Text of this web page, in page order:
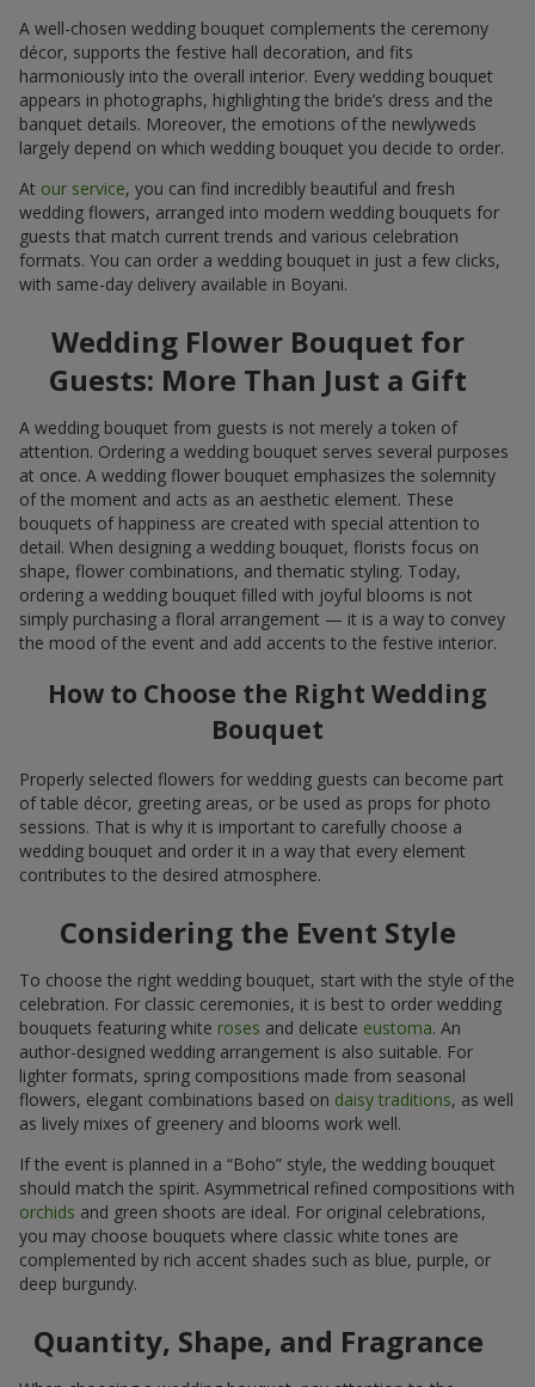
A well-chosen wedding bouquet complements the ceremony
décor, supports the festive hall decoration, and fits
harmoniously into the overall interior. Every wedding bouquet
appears in photographs, highlighting the bride’s dress and the
banquet details. Moreover, the emotions of the newlyweds
largely depend on which wedding bouquet you decide to order.
At our service, you can find incredibly beautiful and fresh
wedding flowers, arranged into modern wedding bouquets for
guests that match current trends and various celebration
formats. You can order a wedding bouquet in just a few clicks,
with same-day delivery available in Boyani.
Wedding Flower Bouquet for
Guests: More Than Just a Gift
A wedding bouquet from guests is not merely a token of
attention. Ordering a wedding bouquet serves several purposes
at once. A wedding flower bouquet emphasizes the solemnity
of the moment and acts as an aesthetic element. These
bouquets of happiness are created with special attention to
detail. When designing a wedding bouquet, florists focus on
shape, flower combinations, and thematic styling. Today,
ordering a wedding bouquet filled with joyful blooms is not
simply purchasing a floral arrangement — it is a way to convey
the mood of the event and add accents to the festive interior.
How to Choose the Right Wedding
Bouquet
Properly selected flowers for wedding guests can become part
of table décor, greeting areas, or be used as props for photo
sessions. That is why it is important to carefully choose a
wedding bouquet and order it in a way that every element
contributes to the desired atmosphere.
Considering the Event Style
To choose the right wedding bouquet, start with the style of the
celebration. For classic ceremonies, it is best to order wedding
bouquets featuring white roses and delicate eustoma. An
author-designed wedding arrangement is also suitable. For
lighter formats, spring compositions made from seasonal
flowers, elegant combinations based on daisy traditions, as well
as lively mixes of greenery and blooms work well.
If the event is planned in a “Boho” style, the wedding bouquet
should match the spirit. Asymmetrical refined compositions with
orchids and green shoots are ideal. For original celebrations,
you may choose bouquets where classic white tones are
complemented by rich accent shades such as blue, purple, or
deep burgundy.
Quantity, Shape, and Fragrance